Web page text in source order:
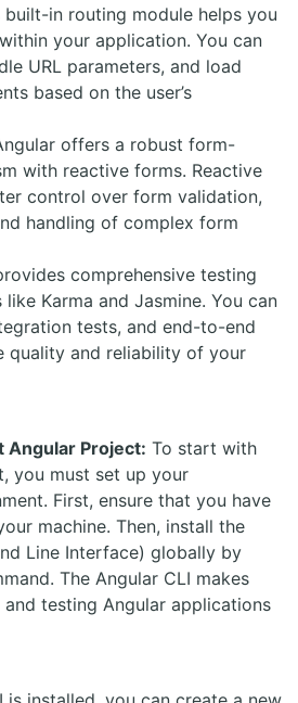
built-in routing module helps you
your application. You can
URL parameters, and load
based on the user’s
offers a robust form-
with reactive forms. Reactive
control over form validation,
handling of complex form
comprehensive testing
Karma and Jasmine. You can
tests, and end-to-end
quality and reliability of your
Angular Project: To start with
you must set up your
First, ensure that you have
machine. Then, install the
Line Interface) globally by
The Angular CLI makes
testing Angular applications